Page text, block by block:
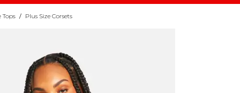
Tops / Plus Size Corsets